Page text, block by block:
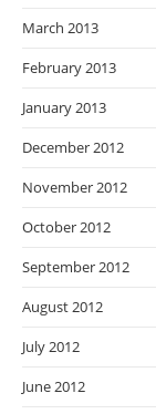
March 2013
February 2013
January 2013
December 2012
November 2012
October 2012
September 2012
August 2012
July 2012
June 2012